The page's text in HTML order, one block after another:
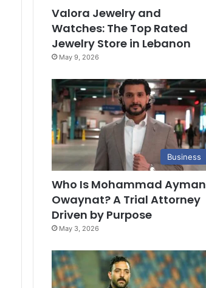
Valora Jewelry and
Watches: The Top Rated
Jewelry Store in Lebanon
May 9, 2026
Business
Who Is Mohammad Ayman
Owaynat? A Trial Attorney
Driven by Purpose
May 3, 2026